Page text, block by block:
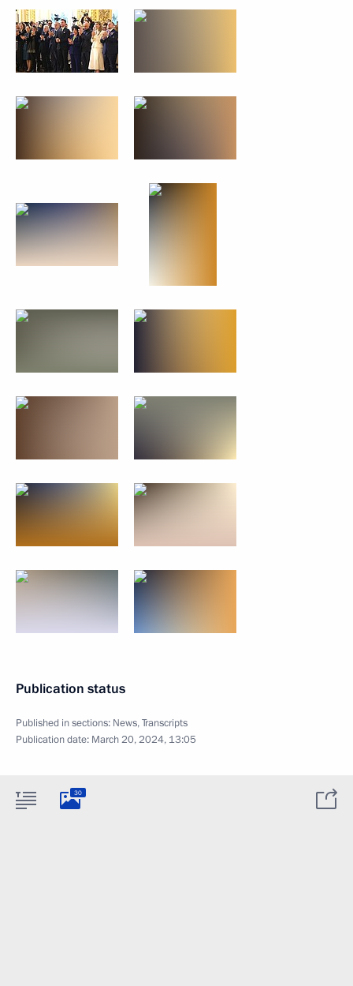
Publication status
Published in sections: News,Transcripts
Publication date: March 20, 2024, 13:05
30